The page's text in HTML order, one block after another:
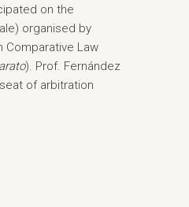
on the
organised by
Comparative Law
). Prof. Fernández
of arbitration